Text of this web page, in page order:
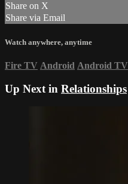
Share on X
Share via Email
Watch anywhere, anytime
Fire TV Android Android TV
Up Next in Relationships